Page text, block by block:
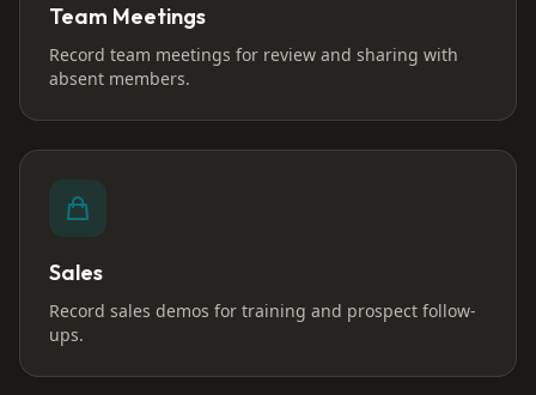
Team Meetings
Record team meetings for review and sharing with
absent members.
Sales
Record sales demos for training and prospect follow-
ups.